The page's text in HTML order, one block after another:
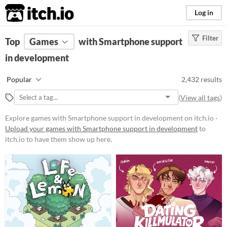
itch.io Log in
FILTER RESULTS Clear)
Platform
Phone browser
Play in browser
macOS
Linux
Android
iOS
Price
Free
Filter
Top Games
with Smartphone support
in development
Popular 2,432 results
(View all tags)
Explore games with Smartphone support in development on itch.io ·
Upload your games with Smartphone support in developmentto
itch.io to have them show up here.